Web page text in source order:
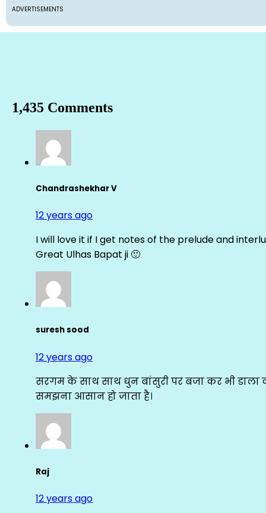
ADVERTISEMENTS
1,435 Comments
Chandrashekhar V
12 years ago
I will love it if I get notes of the prelude and
Great Ulhas Bapat ji 🙂
suresh sood
12 years ago
सरगम के साथ साथ धुन बांसुरी पर बजा कर भी डाला
समझना आसान हो जाता है।
Raj
12 years ago